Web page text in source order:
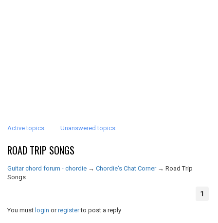
Active topics Unanswered topics
ROAD TRIP SONGS
Guitar chord forum - chordie → Chordie's Chat Corner → Road Trip
Songs
1
You must login orregisterto post a reply